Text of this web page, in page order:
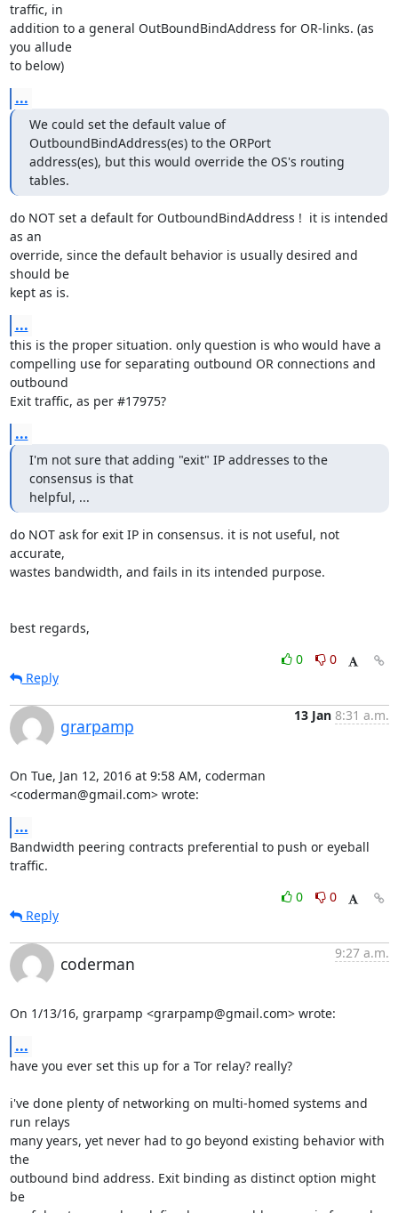
traffic, in
addition to a general OutBoundBindAddress for OR-links. (as
you allude
to below)
...
We could set the default value of
OutboundBindAddress(es) to the ORPort
address(es), but this would override the OS's routing
tables.
do NOT set a default for OutboundBindAddress !  it is intended
as an
override, since the default behavior is usually desired and
should be
kept as is.
...
this is the proper situation. only question is who would have a
compelling use for separating outbound OR connections and
outbound
Exit traffic, as per #17975?
...
I'm not sure that adding "exit" IP addresses to the
consensus is that
helpful, ...
do NOT ask for exit IP in consensus. it is not useful, not
accurate,
wastes bandwidth, and fails in its intended purpose.
best regards,
0
0
Reply
grarpamp
13 Jan 8:31 a.m.
On Tue, Jan 12, 2016 at 9:58 AM, coderman
<coderman@gmail.com> wrote:
...
Bandwidth peering contracts preferential to push or eyeball
traffic.
0
0
Reply
coderman
9:27 a.m.
On 1/13/16, grarpamp <grarpamp@gmail.com> wrote:
...
have you ever set this up for a Tor relay? really?
i've done plenty of networking on multi-homed systems and
run relays
many years, yet never had to go beyond existing behavior with
the
outbound bind address. Exit binding as distinct option might
be